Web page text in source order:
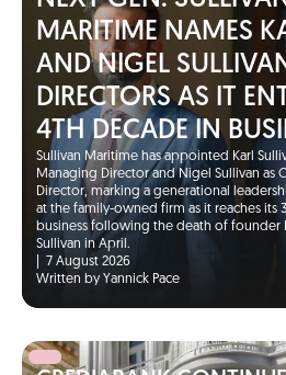
MARITIME NAMES
AND NIGEL
DIRECTORS AS IT
4TH DECADE IN
Sullivan Maritime has appointed Karl
Managing Director and Nigel Sullivan as
Director, marking a generational
at the family-owned firm as it reaches its
business following the death of founder
Sullivan in April.
7 August 2026
Written by Yannick Pace